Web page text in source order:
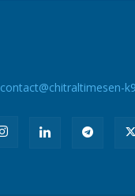
contact@chitraltimesen-